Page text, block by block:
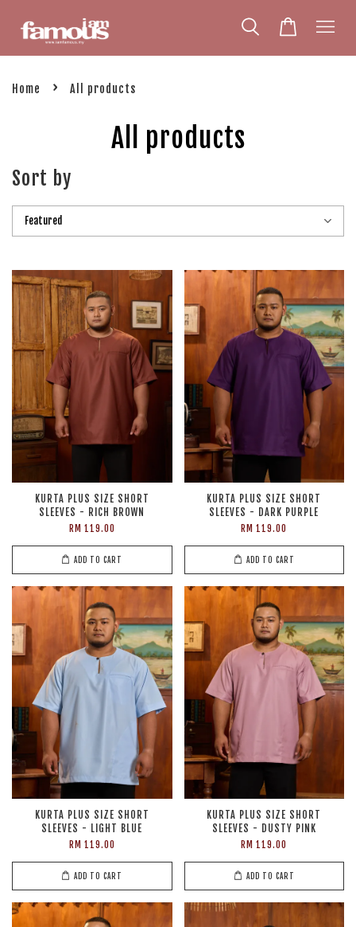
Home › All products
All products
Sort by
KURTA PLUS SIZE SHORT
SLEEVES - RICH BROWN
RM 119.00
ADD TO CART
KURTA PLUS SIZE SHORT
SLEEVES - DARK PURPLE
RM 119.00
ADD TO CART
KURTA PLUS SIZE SHORT
SLEEVES - LIGHT BLUE
RM 119.00
ADD TO CART
KURTA PLUS SIZE SHORT
SLEEVES - DUSTY PINK
RM 119.00
ADD TO CART